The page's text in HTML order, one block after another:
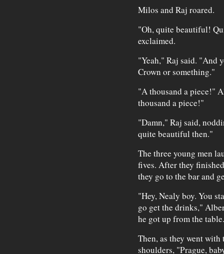
Milos and Raj roared.
"Oh, quite beautiful!
exclaimed.
"Yeah," Raj said. "And
Crown or something."
"A thousand a piece!"
thousand a piece!"
"Damn," Raj said,
quite beautiful then."
The three young men
fives. After they
they go to the bar and
"Hey, Nealy boy. You
go get the drinks,"
he got up from the table.
Then, as they went
shoulders, "Prague,